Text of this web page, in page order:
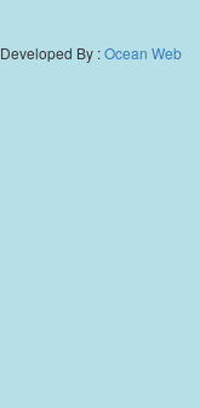
Developed By :Ocean Web